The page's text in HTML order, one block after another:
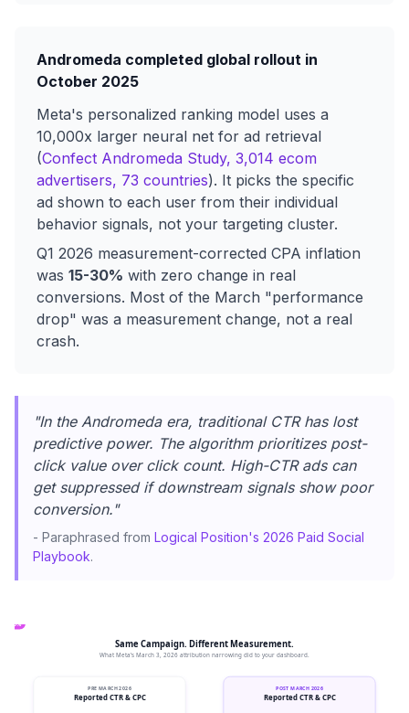
Andromeda completed global rollout in
October 2025
Meta's personalized ranking model uses a
10,000x larger neural net for ad retrieval
(Confect Andromeda Study, 3,014 ecom
advertisers, 73 countries). It picks the specific
ad shown to each user from their individual
behavior signals, not your targeting cluster.
Q1 2026 measurement-corrected CPA inflation
was 15-30% with zero change in real
conversions. Most of the March "performance
drop" was a measurement change, not a real
crash.
"In the Andromeda era, traditional CTR has lost
predictive power. The algorithm prioritizes post-
click value over click count. High-CTR ads can
get suppressed if downstream signals show poor
conversion."
- Paraphrased from Logical Position's 2026 Paid Social
Playbook.
Same Campaign. Different Measurement.
What Meta's March 3, 2026 attribution narrowing did to your dashboard.
PRE MARCH 2026
Reported CTR & CPC
POST MARCH 2026
Reported CTR & CPC
+29%